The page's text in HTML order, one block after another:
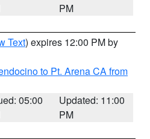
PM
Text) expires 12:00 PM by
to Pt. Arena CA from
05:00
Updated: 11:00
PM